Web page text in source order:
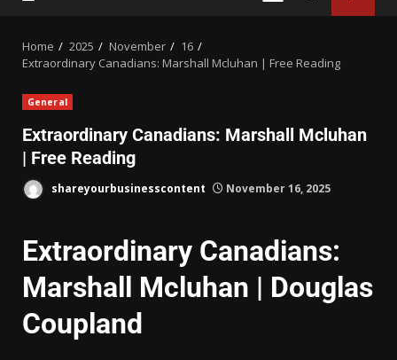
Home 2025 November
16
Extraordinary Canadians: Marshall Mcluhan | Free Reading
General
Extraordinary Canadians: Marshall Mcluhan
| Free Reading
shareyourbusinesscontent November 16, 2025
Extraordinary Canadians:
Marshall Mcluhan | Douglas
Coupland